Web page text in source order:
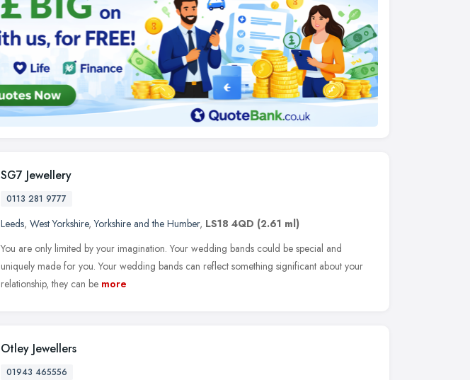
SG7 Jewellery
0113 281 9777
Leeds, West Yorkshire,Yorkshire and the Humber, LS18 4QD (2.61 ml)
You are only limited by your imagination. Your wedding bands could be special and
uniquely made for you. Your wedding bands can reflect something significant about your
relationship, they can be more
Otley Jewellers
01943 465556